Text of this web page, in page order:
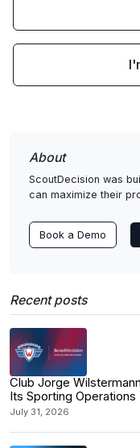
About
ScoutDecision was
can maximize their
Book a Demo
Recent posts
Club Jorge
Its Sporting Operations
July 31, 2026